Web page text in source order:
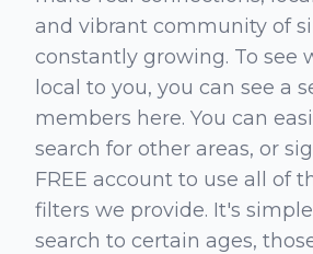
and vibrant community of
constantly growing. To see
local to you, you can see a
members here. You can
search for other areas, or
FREE account to use all of
filters we provide. It's
search to certain ages,